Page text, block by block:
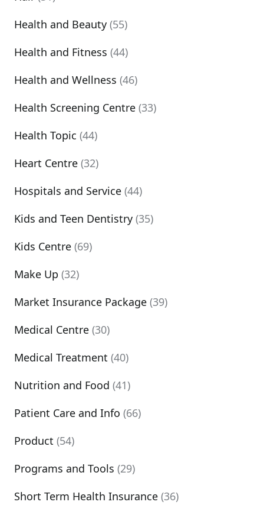
Health and Beauty (55)
Health and Fitness (44)
Health and Wellness (46)
Health Screening Centre (33)
Health Topic (44)
Heart Centre (32)
Hospitals and Service (44)
Kids and Teen Dentistry (35)
Kids Centre (69)
Make Up (32)
Market Insurance Package (39)
Medical Centre (30)
Medical Treatment (40)
Nutrition and Food (41)
Patient Care and Info (66)
Product (54)
Programs and Tools (29)
Short Term Health Insurance (36)